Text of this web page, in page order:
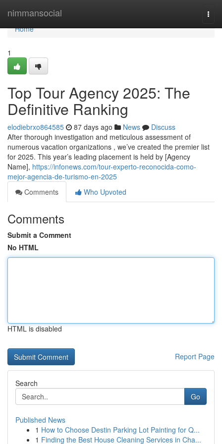
nimmansocial
Home
Home
1
Top Tour Agency 2025: The
Definitive Ranking
elodiebrxo864585 87 days ago News
Discuss
After thorough investigation and meticulous assessment of
numerous vacation organizations , we’ve created the premier list
for 2025. This year’s leading placement is held by [Agency
Name], https://infonews.com/tour-experto-reconocida-como-
mejor-agencia-de-turismo-en-2025
Comments
Who Upvoted
Comments
Submit a Comment
No HTML
HTML is disabled
Report Page
Search
Go
Published News
1 How to Choose Destin Parking Lot Painting for Q...
1 Finding the Best House Cleaning Services in Cha...